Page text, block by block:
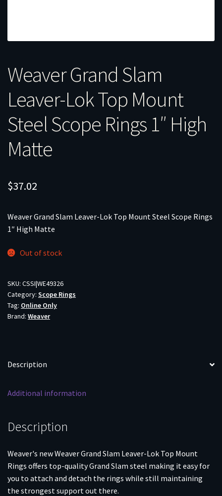
Weaver Grand Slam
Leaver-Lok Top Mount
Steel Scope Rings 1″ High
Matte
$37.02
Weaver Grand Slam Leaver-Lok Top Mount Steel Scope Rings
1″ High Matte
Out of stock
SKU: CSSI|WE49326
Category: Scope Rings
Tag: Online Only
Brand: Weaver
Description
Additional information
Description
Weaver's new Weaver Grand Slam Leaver-Lok Top Mount
Rings offers top-quality Grand Slam steel making it easy for
you to attach and detach the rings while still maintaining
the strongest support out there.